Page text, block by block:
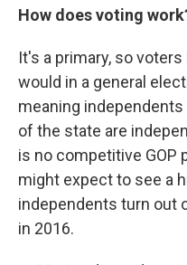
How does voting
It's a primary, so
would in a general
meaning
of the state are
is no competitive GOP
might expect to see a
independents turn out
in 2016.